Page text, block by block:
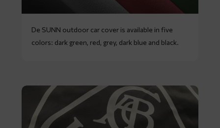
De SUNN outdoor car cover is available in five
colors: dark green, red, grey, dark blue and black.